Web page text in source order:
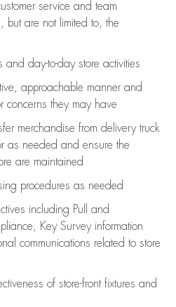
service and team
but are not limited to, the
and day-to-day store activities
approachable manner and
concerns they may have
merchandise from delivery truck
as needed and ensure the
are maintained
procedures as needed
including Pull and
Key Survey information
communications related to store
of store-front fixtures and